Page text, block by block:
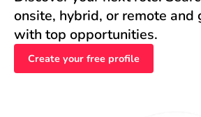
onsite, hybrid, or remote and
with top opportunities.
Create your free profile